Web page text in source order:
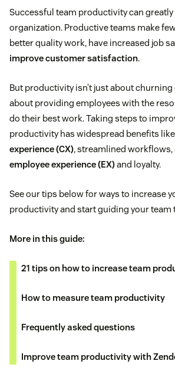
Successful team productivity can
organization. Productive teams make
better quality work, have increased job
improve customer satisfaction.
But productivity isn’t just about
about providing employees with the
do their best work. Taking steps to
productivity has widespread benefits
experience (CX), streamlined workflows,
employee experience (EX)and loyalty.
See our tips below for ways to increase
productivity and start guiding your team
More in this guide:
21 tips on how to increase team
How to measure team productivity
Frequently asked questions
Improve team productivity with